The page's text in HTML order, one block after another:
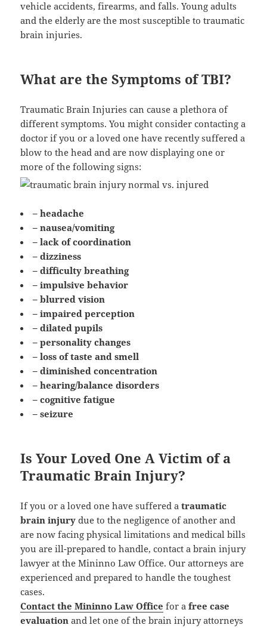
vehicle accidents, firearms, and falls. Young adults
and the elderly are the most susceptible to traumatic
brain injuries.
What are the Symptoms of TBI?
Traumatic Brain Injuries can cause a plethora of
different symptoms. You might consider contacting a
doctor if you or a loved one have recently suffered a
blow to the head and are now displaying one or
more of the following signs:
– headache
– nausea/vomiting
– lack of coordination
– dizziness
– difficulty breathing
– impulsive behavior
– blurred vision
– impaired perception
– dilated pupils
– personality changes
– loss of taste and smell
– diminished concentration
– hearing/balance disorders
– cognitive fatigue
– seizure
Is Your Loved One A Victim of a
Traumatic Brain Injury?
If you or a loved one have suffered atraumatic
brain injury due to the negligence of another and
are now facing physical limitations and medical bills
you are ill-prepared to handle, contact a brain injury
lawyer at the Mininno Law Office. Our attorneys are
experienced and prepared to handle the toughest
cases.
Contact the Mininno Law Office for afree case
evaluation and let one of the brain injury attorneys